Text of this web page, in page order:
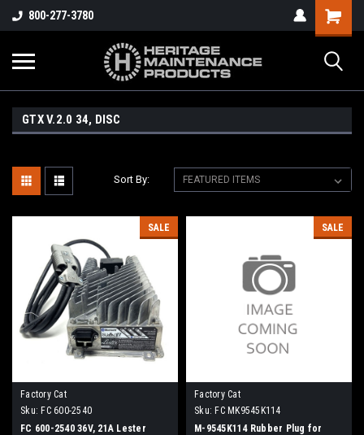
800-277-3780
GTX V.2.0 34, DISC
Sort By:
SALE
Factory Cat
Sku: FC 600-2540
FC 600-2540 36V, 21A Lester
SALE
Factory Cat
Sku: FC MK9545K114
M-9545K114 Rubber Plug for